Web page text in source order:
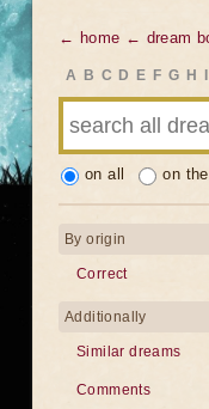
← home ← dream
A B C D E F G H
on all on
By origin
Correct
Additionally
Similar dreams
Comments